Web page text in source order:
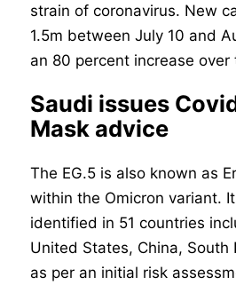
strain of coronavirus. New
1.5m between July 10 and
an 80 percent increase over
Saudi issues
Mask advice
The EG.5 is also known as
within the Omicron variant.
identified in 51 countries
United States, China, South
as per an initial risk